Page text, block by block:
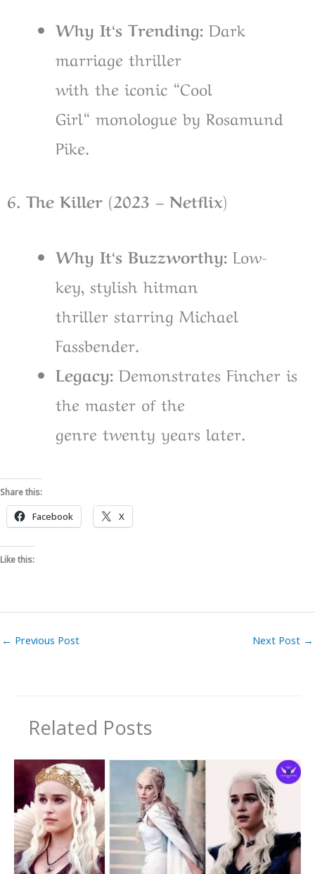
Why It‘s Trending: Dark
marriage thriller
with the iconic “Cool
Girl“ monologue by Rosamund
Pike.
6. The Killer (2023 – Netflix)
Why It‘s Buzzworthy: Low-
key, stylish hitman
thriller starring Michael
Fassbender.
Legacy: Demonstrates Fincher is
the master of the
genre twenty years later.
Share this:
Facebook X
Like this:
← Previous Post Next Post →
Related Posts